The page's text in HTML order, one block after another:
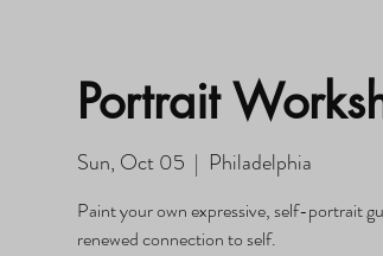
Portrait
Sun, Oct 05
  |
Philadelphia
Paint your own expressive, self-portrait
renewed connection to self.